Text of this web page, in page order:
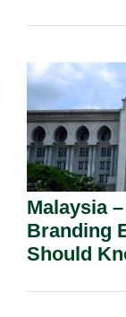
Malaysia
Branding
Should